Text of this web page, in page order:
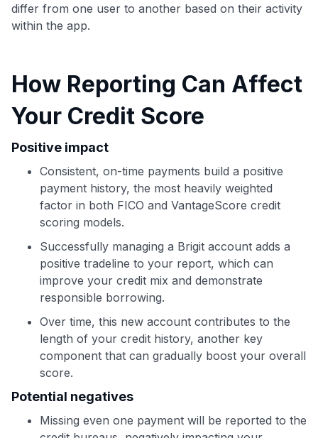
GET70
to save $70 when you sign up:
•$50 off
$20 backafter your first eligible Kudos Boost purchase of
$30+
Get Started For Free
maximizing their card rewards
differ from one user to another based on their activity
within the app.
How Reporting Can Affect
Your Credit Score
Positive impact
Consistent, on-time payments build a positive
payment history, the most heavily weighted
factor in both FICO and VantageScore credit
scoring models.
Successfully managing a Brigit account adds a
positive tradeline to your report, which can
improve your credit mix and demonstrate
responsible borrowing.
Over time, this new account contributes to the
length of your credit history, another key
component that can gradually boost your overall
score.
Potential negatives
Missing even one payment will be reported to the